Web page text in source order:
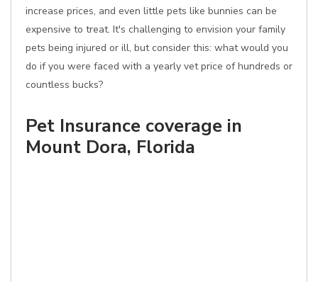
increase prices, and even little pets like bunnies can be
expensive to treat. It's challenging to envision your family
pets being injured or ill, but consider this: what would you
do if you were faced with a yearly vet price of hundreds or
countless bucks?
Pet Insurance coverage in
Mount Dora, Florida